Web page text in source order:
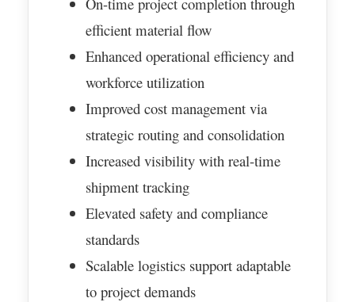
efficient material flow
Enhanced operational efficiency and
workforce utilization
Improved cost management via
strategic routing and consolidation
Increased visibility with real-time
shipment tracking
Elevated safety and compliance
standards
Scalable logistics support adaptable
to project demands